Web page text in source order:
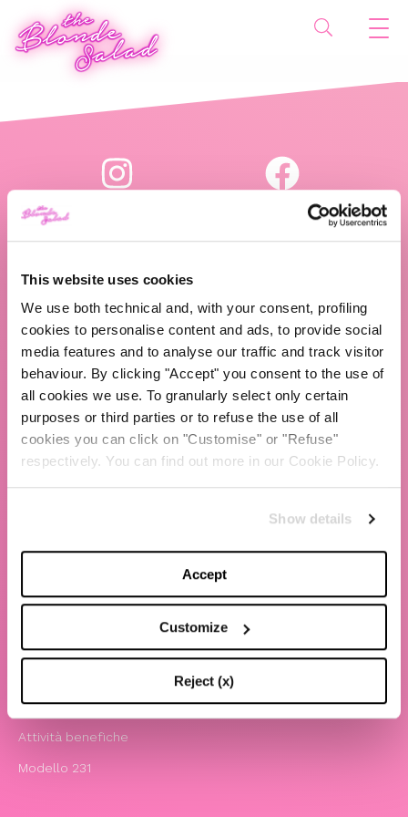
This website uses cookies
We use both technical and, with your consent, profiling
cookies to personalise content and ads, to provide social
media features and to analyse our traffic and track visitor
behaviour. By clicking "Accept" you consent to the use of
all cookies we use. To granularly select only certain
purposes or third parties or to refuse the use of all
cookies you can click on "Customise" or "Refuse"
respectively. You can find out more in our Cookie Policy.
Show details
Accept
Customize
Reject (x)
The Blonde Salad TBS Crew s.r.l.
P.IVA (VAT) 07310020966
TBS Crew agency
Chiara Ferragni
LEGAL
Informativa privacy e cookie policy
Whistleblowing
Attività benefiche
Modello 231